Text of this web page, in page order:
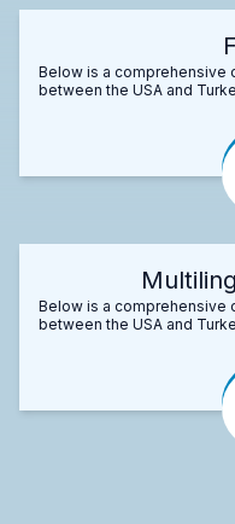
Below is a comprehensive
between the USA and
Below is a comprehensive
between the USA and